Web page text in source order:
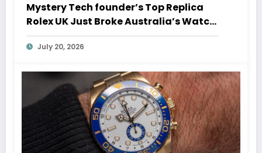
Mystery Tech founder’s Top Replica
Rolex UK Just Broke Australia’s Watch
Auction Record
July 20, 2026